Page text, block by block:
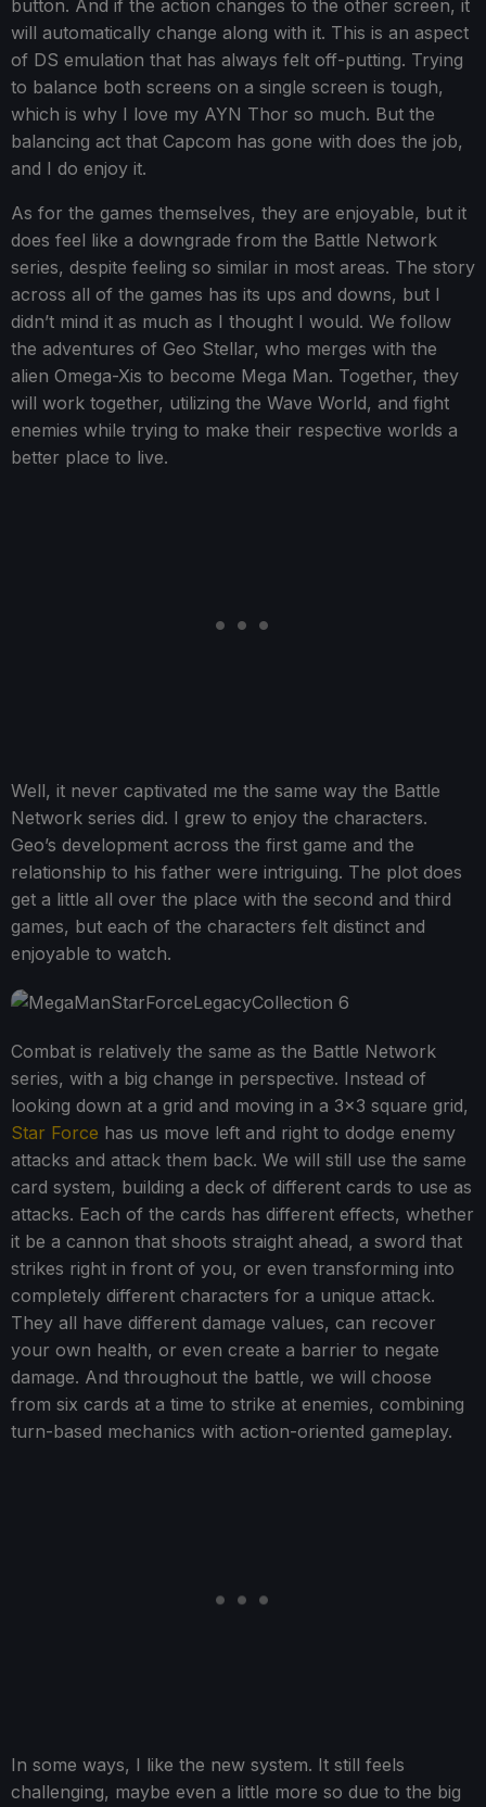
button. And if the action changes to the other screen, it
will automatically change along with it. This is an aspect
of DS emulation that has always felt off-putting. Trying
to balance both screens on a single screen is tough,
which is why I love my AYN Thor so much. But the
balancing act that Capcom has gone with does the job,
and I do enjoy it.
As for the games themselves, they are enjoyable, but it
does feel like a downgrade from the Battle Network
series, despite feeling so similar in most areas. The story
across all of the games has its ups and downs, but I
didn’t mind it as much as I thought I would. We follow
the adventures of Geo Stellar, who merges with the
alien Omega-Xis to become Mega Man. Together, they
will work together, utilizing the Wave World, and fight
enemies while trying to make their respective worlds a
better place to live.
Well, it never captivated me the same way the Battle
Network series did. I grew to enjoy the characters.
Geo’s development across the first game and the
relationship to his father were intriguing. The plot does
get a little all over the place with the second and third
games, but each of the characters felt distinct and
enjoyable to watch.
Combat is relatively the same as the Battle Network
series, with a big change in perspective. Instead of
looking down at a grid and moving in a 3x3 square grid,
Star Force has us move left and right to dodge enemy
attacks and attack them back. We will still use the same
card system, building a deck of different cards to use as
attacks. Each of the cards has different effects, whether
it be a cannon that shoots straight ahead, a sword that
strikes right in front of you, or even transforming into
completely different characters for a unique attack.
They all have different damage values, can recover
your own health, or even create a barrier to negate
damage. And throughout the battle, we will choose
from six cards at a time to strike at enemies, combining
turn-based mechanics with action-oriented gameplay.
In some ways, I like the new system. It still feels
challenging, maybe even a little more so due to the big